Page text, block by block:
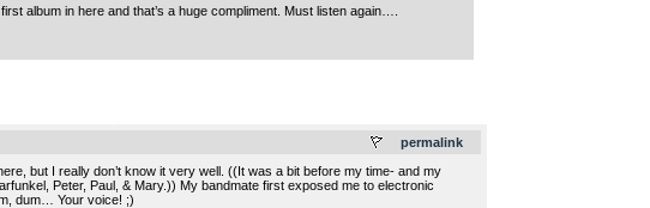
album in here and that’s a huge compliment. Must listen again….
permalink
but I really don’t know it very well. ((It was a bit before my time- and my
Peter, Paul, & Mary.)) My bandmate first exposed me to electronic
dum… Your voice! ;)